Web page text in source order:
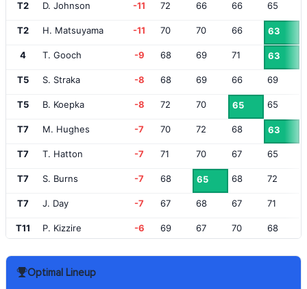
T2 D. Johnson -11 72 66 66 65
T2 H. Matsuyama -11 70 70 66 63
4 T. Gooch -9 68 69 71 63
T5 S. Straka -8 68 69 66 69
T5 B. Koepka -8 72 70 65 65
T7 M. Hughes -7 70 72 68 63
T7 T. Hatton -7 71 70 67 65
T7 S. Burns -7 68 65 68 72
T7 J. Day -7 67 68 67 71
T11 P. Kizzire -6 69 67 70 68
T11 A. Long
Optimal Lineup